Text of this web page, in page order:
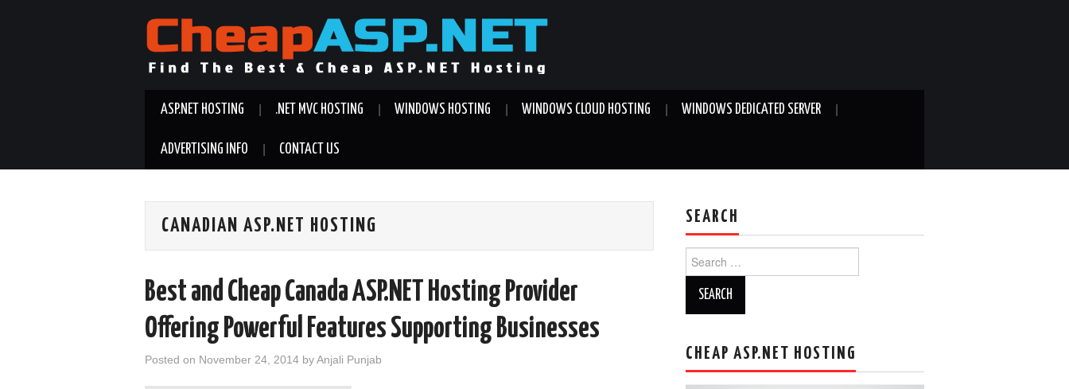
ASP.NET HOSTING .NET MVC HOSTING WINDOWS HOSTING WINDOWS CLOUD HOSTING WINDOWS DEDICATED SERVER
ADVERTISING INFO CONTACT US
CANADIAN ASP.NET HOSTING
Best and Cheap Canada ASP.NET Hosting Provider
Offering Powerful Features Supporting Businesses
Posted on November 24, 2014 byAnjali Punjab
SEARCH
for:
CHEAP ASP.NET HOSTING